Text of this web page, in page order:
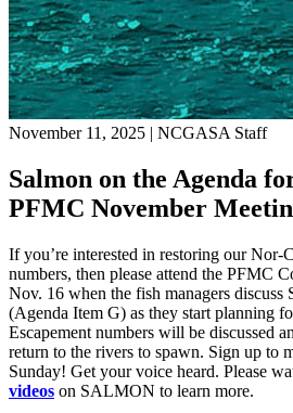
November 11, 2025 | NCGASA Staff
Salmon on the Agenda
PFMC November
If you’re interested in restoring our Nor-
numbers, then please attend the PFMC
Nov. 16 when the fish managers
(Agenda Item G) as they start planning
Escapement numbers will be discussed
return to the rivers to spawn. Sign up to
Sunday! Get your voice heard. Please
videos on SALMON to learn more.